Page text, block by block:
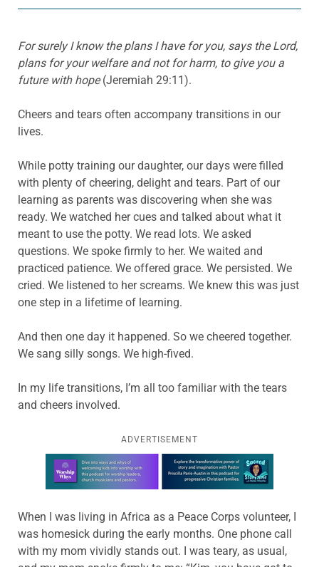
ForsurelyI know the plans I have for you, says the Lord,
plans for your welfare and not for harm, to give you a
future with hope(Jeremiah 29:11).
Cheers and tears often accompany transitions in our
lives.
While potty training our daughter, our days were filled
with plenty of cheering, delight and tears. Part of our
learning as parents was discovering when she was
ready. We watched her cues and talked about what it
meant to use the potty. We read lots. We asked
questions. We spoke firmly to her. We waited and
practiced patience. We offered grace. We persisted. We
cried. We listened to her screams. We knew this was just
one step in a lifetime of learning.
And then one day it happened. So we cheered together.
We sang silly songs. We high-fived.
In my life transitions, I’m all too familiar with the tears
and cheers involved.
ADVERTISEMENT
Learn more about this offer
When I was living in Africa as a Peace Corps volunteer, I
was homesick during the early months. One phone call
with my mom vividly stands out. I was teary, as usual,